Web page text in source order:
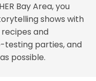
Bay Area, you
shows with
and
parties, and
possible.